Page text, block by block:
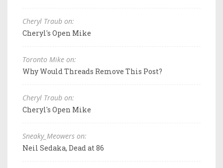
Cheryl Traub on:
Cheryl's Open Mike
Toronto Mike on:
Why Would Threads Remove This Post?
Cheryl Traub on:
Cheryl's Open Mike
Sneaky_Meowers on:
Neil Sedaka, Dead at 86